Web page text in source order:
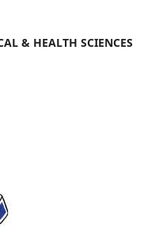
& HEALTH SCIENCES